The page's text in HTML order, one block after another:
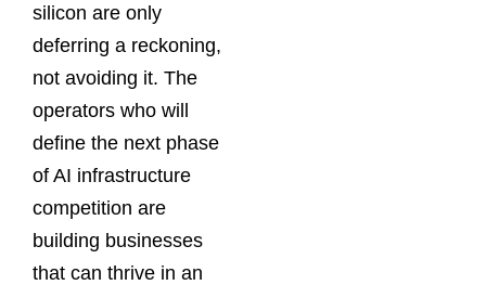
silicon are only
deferring a reckoning,
not avoiding it. The
operators who will
define the next phase
of AI infrastructure
competition are
building businesses
that can thrive in an